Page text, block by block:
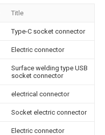
Title
Type-C socket connector
Electric connector
Surface welding type USB
socket connector
electrical connector
Socket electric connector
Electric connector